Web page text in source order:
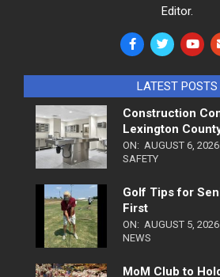
Editor.
LATEST POSTS
Construction
Lexington
ON: AUGUST 6, 2026
SAFETY
Golf Tips for
First
ON: AUGUST 5, 2026
NEWS
MoM Club to